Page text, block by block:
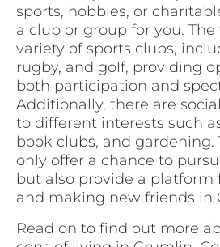
sports, hobbies, or
a club or group for you.
variety of sports clubs,
rugby, and golf, providing
both participation and
Additionally, there are
to different interests such
book clubs, and gardening.
only offer a chance to
but also provide a
and making new friends in
Read on to find out more